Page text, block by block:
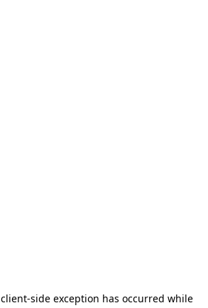
client-side exception has occurred while